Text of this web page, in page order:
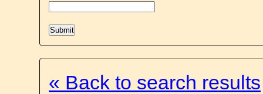
« Back to search results